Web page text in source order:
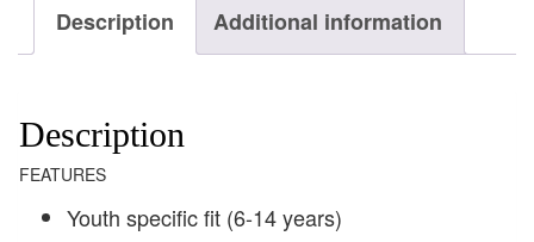
Description Additional information
Description
FEATURES
Youth specific fit (6-14 years)